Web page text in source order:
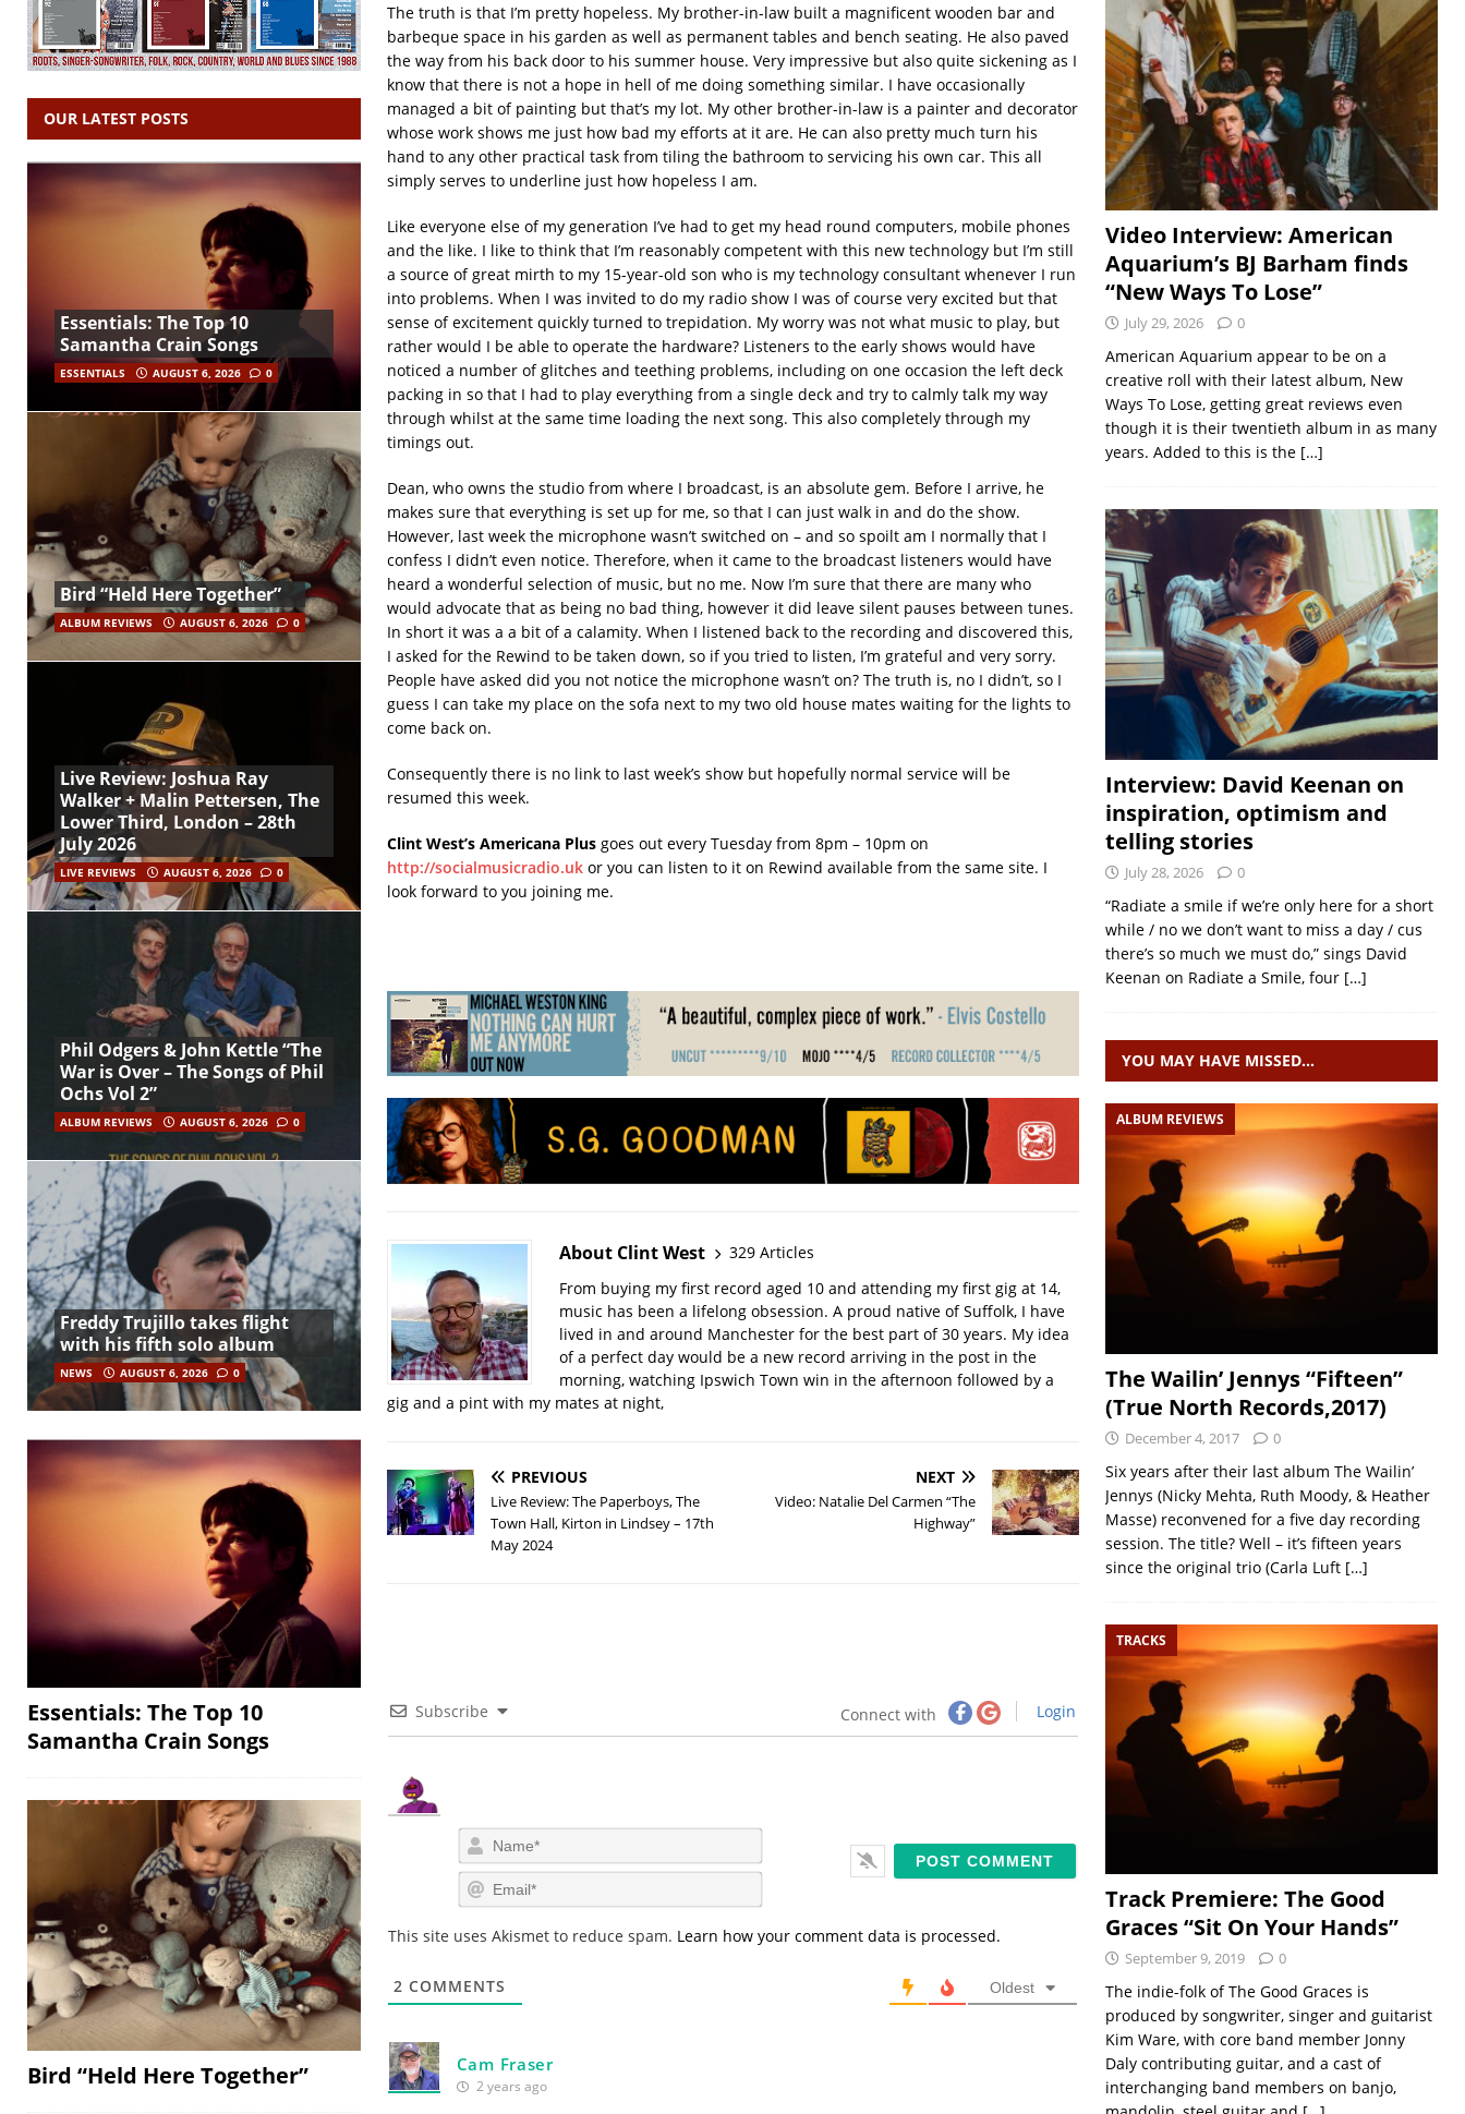
The truth is that I’m pretty hopeless. My brother-in-law built a magnificent wooden bar and
barbeque space in his garden as well as permanent tables and bench seating. He also paved
the way from his back door to his summer house. Very impressive but also quite sickening as I
know that there is not a hope in hell of me doing something similar. I have occasionally
managed a bit of painting but that’s my lot. My other brother-in-law is a painter and decorator
whose work shows me just how bad my efforts at it are. He can also pretty much turn his
hand to any other practical task from tiling the bathroom to servicing his own car. This all
simply serves to underline just how hopeless I am.
Like everyone else of my generation I’ve had to get my head round computers, mobile phones
and the like. I like to think that I’m reasonably competent with this new technology but I’m still
a source of great mirth to my 15-year-old son who is my technology consultant whenever I run
into problems. When I was invited to do my radio show I was of course very excited but that
sense of excitement quickly turned to trepidation. My worry was not what music to play, but
rather would I be able to operate the hardware? Listeners to the early shows would have
noticed a number of glitches and teething problems, including on one occasion the left deck
packing in so that I had to play everything from a single deck and try to calmly talk my way
through whilst at the same time loading the next song. This also completely through my
timings out.
Dean, who owns the studio from where I broadcast, is an absolute gem. Before I arrive, he
makes sure that everything is set up for me, so that I can just walk in and do the show.
However, last week the microphone wasn’t switched on – and so spoilt am I normally that I
confess I didn’t even notice. Therefore, when it came to the broadcast listeners would have
heard a wonderful selection of music, but no me. Now I’m sure that there are many who
would advocate that as being no bad thing, however it did leave silent pauses between tunes.
In short it was a a bit of a calamity. When I listened back to the recording and discovered this,
I asked for the Rewind to be taken down, so if you tried to listen, I’m grateful and very sorry.
People have asked did you not notice the microphone wasn’t on? The truth is, no I didn’t, so I
guess I can take my place on the sofa next to my two old house mates waiting for the lights to
come back on.
Consequently there is no link to last week’s show but hopefully normal service will be
resumed this week.
Clint West’s Americana Plusgoes out every Tuesday from 8pm – 10pm on
http://socialmusicradio.ukor you can listen to it on Rewind available from the same site. I
look forward to you joining me.
About Clint West
329 Articles
From buying my first record aged 10 and attending my first gig at 14,
music has been a lifelong obsession. A proud native of Suffolk, I have
lived in and around Manchester for the best part of 30 years. My idea
of a perfect day would be a new record arriving in the post in the
morning, watching Ipswich Town win in the afternoon followed by a
gig and a pint with my mates at night,
PREVIOUS
Live Review: The Paperboys, The
Town Hall, Kirton in Lindsey – 17th
May 2024
NEXT
Video: Natalie Del Carmen “The
Highway”
Subscribe Connect with Login
a
m
em
i
This site uses Akismet to reduce spam. Learn how your comment data is processed.
2 COMMENTS Oldest
Cam Fraser
2 years ago
OUR LATEST POSTS
Essentials: The Top 10
Samantha Crain Songs
ESSENTIALS AUGUST 6, 2026 0
Bird “Held Here Together”
ALBUM REVIEWS AUGUST 6, 2026 0
Live Review: Joshua Ray
Walker + Malin Pettersen, The
Lower Third, London – 28th
July 2026
LIVE REVIEWS AUGUST 6, 2026 0
Phil Odgers & John Kettle “The
War is Over – The Songs of Phil
Ochs Vol 2”
ALBUM REVIEWS AUGUST 6, 2026 0
Freddy Trujillo takes flight
with his fifth solo album
NEWS AUGUST 6, 2026 0
Essentials: The Top 10
Samantha Crain Songs
Bird “Held Here Together”
Video Interview: American
Aquarium’s BJ Barham finds
“New Ways To Lose”
July 29, 2026 0
American Aquarium appear to be on a
creative roll with their latest album, New
Ways To Lose, getting great reviews even
though it is their twentieth album in as many
years. Added to this is the […]
Interview: David Keenan on
inspiration, optimism and
telling stories
July 28, 2026 0
“Radiate a smile if we’re only here for a short
while / no we don’t want to miss a day / cus
there’s so much we must do,” sings David
Keenan on Radiate a Smile, four […]
YOU MAY HAVE MISSED…
ALBUM REVIEWS
The Wailin’ Jennys “Fifteen”
(True North Records,2017)
December 4, 2017 0
Six years after their last album The Wailin’
Jennys (Nicky Mehta, Ruth Moody, & Heather
Masse) reconvened for a five day recording
session. The title? Well – it’s fifteen years
since the original trio (Carla Luft […]
TRACKS
Track Premiere: The Good
Graces “Sit On Your Hands”
September 9, 2019 0
The indie-folk of The Good Graces is
produced by songwriter, singer and guitarist
Kim Ware, with core band member Jonny
Daly contributing guitar, and a cast of
interchanging band members on banjo,